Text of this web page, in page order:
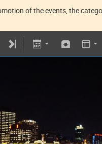
of the events, the